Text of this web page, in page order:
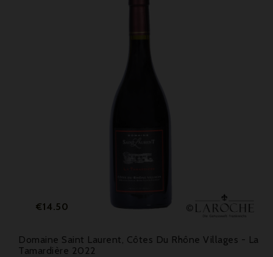
Price
€14.50
Domaine Saint Laurent, Côtes Du Rhône Villages - La
Tamardière 2022